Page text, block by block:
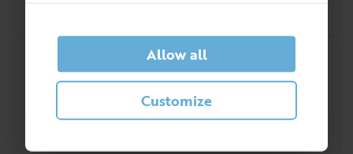
Allow all
Customize
Quick analysis
Demand on the market right now